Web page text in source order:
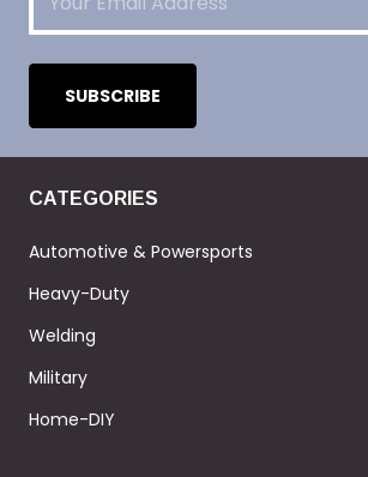
CATEGORIES
Automotive & Powersports
Heavy-Duty
Welding
Military
Home-DIY